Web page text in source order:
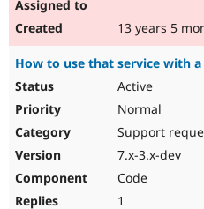
13 years 5
How to use that service with
Active
Normal
Support
7.x-3.x-dev
Code
1